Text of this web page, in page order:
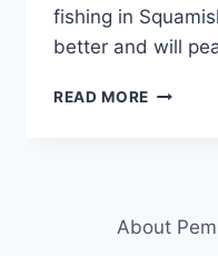
fishing in
better and will
READ MORE
AND
About